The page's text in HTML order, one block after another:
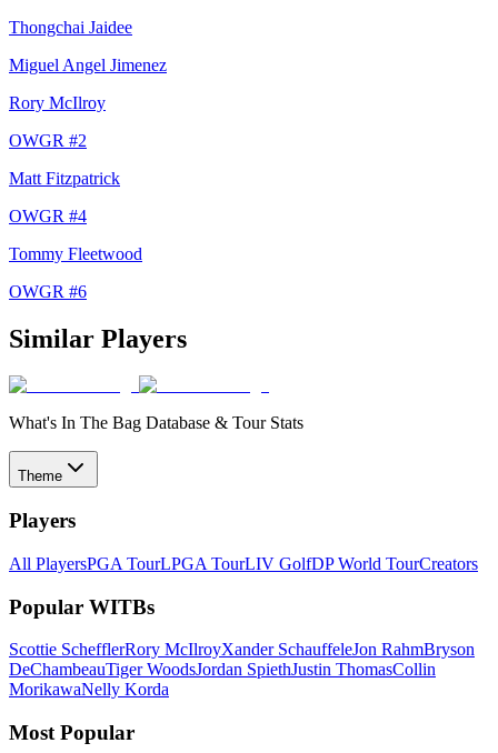
Thongchai Jaidee
Miguel Angel Jimenez
Rory McIlroy
OWGR #2
Matt Fitzpatrick
OWGR #4
Tommy Fleetwood
OWGR #6
Similar Players
What's In The Bag Database & Tour Stats
Theme
Players
All PlayersPGA TourLPGA TourLIV GolfDP World TourCreators
Popular WITBs
Scottie SchefflerRory McIlroyXander SchauffeleJon RahmBryson
DeChambeauTiger WoodsJordan SpiethJustin ThomasCollin
MorikawaNelly Korda
Most Popular